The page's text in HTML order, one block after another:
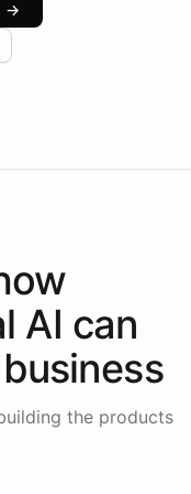
Explore how
positions
→
AI can
business
the products